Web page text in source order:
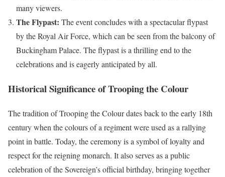
many viewers.
The Flypast: The event concludes with a spectacular flypast
by the Royal Air Force, which can be seen from the balcony of
Buckingham Palace. The flypast is a thrilling end to the
celebrations and is eagerly anticipated by all.
Historical Significance of Trooping the Colour
The tradition of Trooping the Colour dates back to the early 18th
century when the colours of a regiment were used as a rallying
point in battle. Today, the ceremony is a symbol of loyalty and
respect for the reigning monarch. It also serves as a public
celebration of the Sovereign’s official birthday, bringing together